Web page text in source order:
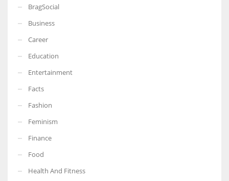
BragSocial
Business
Career
Education
Entertainment
Facts
Fashion
Feminism
Finance
Food
Health And Fitness